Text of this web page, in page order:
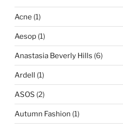
Acne (1)
Aesop (1)
Anastasia Beverly Hills (6)
Ardell (1)
ASOS (2)
Autumn Fashion (1)